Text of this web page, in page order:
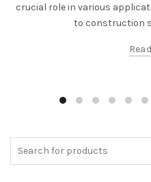
crucial role in various
to construction